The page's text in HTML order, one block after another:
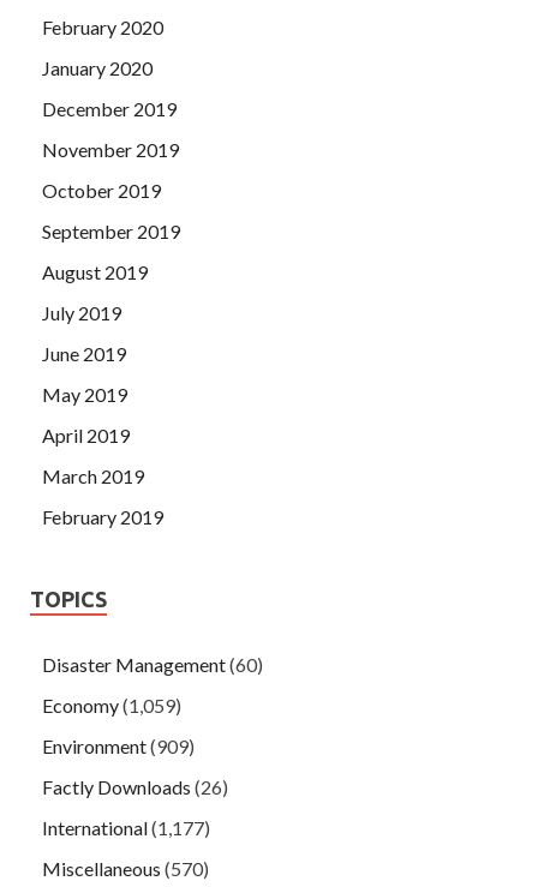
February 2020
January 2020
December 2019
November 2019
October 2019
September 2019
August 2019
July 2019
June 2019
May 2019
April 2019
March 2019
February 2019
TOPICS
Disaster Management(60)
Economy(1,059)
Environment(909)
Factly Downloads (26)
International(1,177)
Miscellaneous (570)